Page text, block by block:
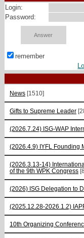
Login:
Password:
remember
News [1510]
Gifts to Supreme Leader
(2026.7.24) ISG-WAP
(2026.4.9) IYFL Founding
(2026.3.13-14)
of the 9th WPK Congress
(2026) ISG Delegation to
(2025.12.28-2026.1.2)
10th Organizing